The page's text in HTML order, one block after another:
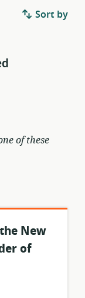
Sort by
of these
New
of